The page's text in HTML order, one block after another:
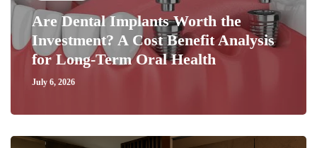
Are Dental Implants Worth the
Investment? A Cost Benefit Analysis
for Long-Term Oral Health
July 6, 2026